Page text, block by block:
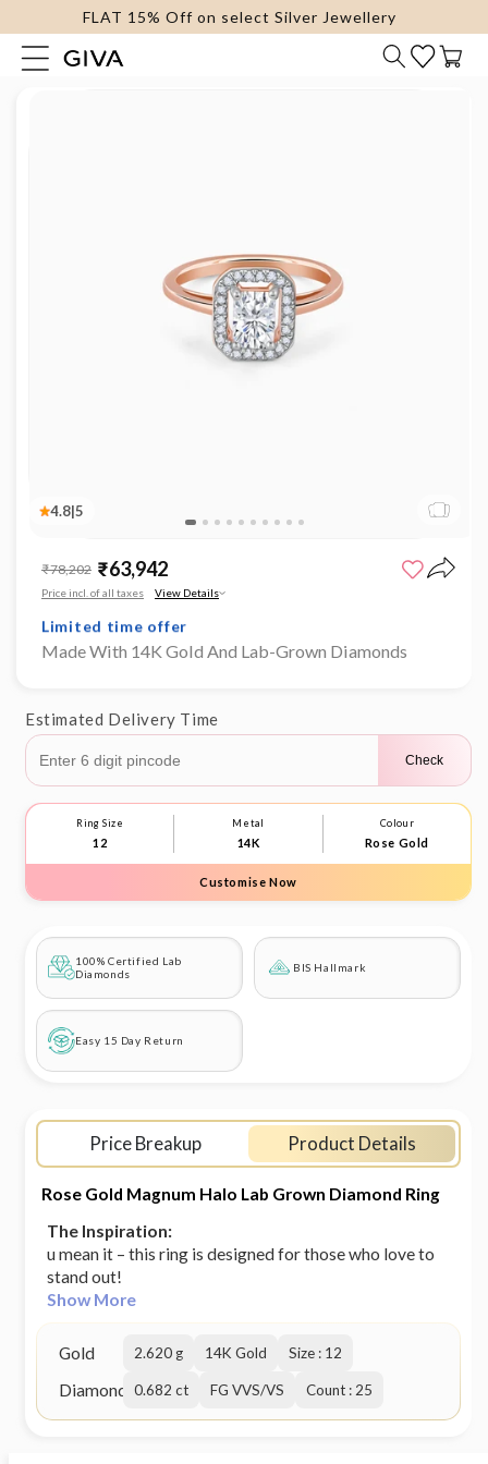
content
FLAT 15% Off on select Silver Jewellery
Cart
Skip to
media
4.8|5
price
₹63,942
price
₹78,202
Price incl. of all taxes View Details
Limited time offer
0% Making Charges
Limited time offer
0% Making Charges
Limited time offer
Made With 14K Gold And Lab-Grown Diamonds
Estimated Delivery Time
Check
Ring Size
12
Metal
14K
Colour
Rose Gold
Customise Now
100% Certified Lab
Diamonds
BIS Hallmark
Easy 15 Day Return
Price Breakup Product Details
Rose Gold Magnum Halo Lab Grown Diamond Ring
The Inspiration:
u mean it – this ring is designed for those who love to
stand out!
Show More
Gold 2.620 g 14K Gold Size : 12
Diamond 0.682 ct FG VVS/VS Count : 25